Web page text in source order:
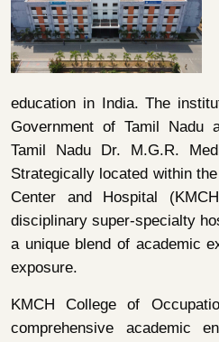
education in India. The
Government of Tamil Nadu
Tamil Nadu Dr. M.G.R.
Strategically located within
Center and Hospital
disciplinary super-specialty
a unique blend of academic
exposure.
KMCH College of
comprehensive academic